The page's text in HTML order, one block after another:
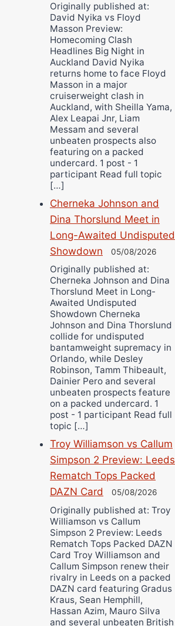
Originally published at:
David Nyika vs Floyd
Masson Preview:
Homecoming Clash
Headlines Big Night in
Auckland David Nyika
returns home to face Floyd
Masson in a major
cruiserweight clash in
Auckland, with Sheilla Yama,
Alex Leapai Jnr, Liam
Messam and several
unbeaten prospects also
featuring on a packed
undercard. 1 post - 1
participant Read full topic
[…]
Cherneka Johnson and
Dina Thorslund Meet in
Long-Awaited Undisputed
Showdown
05/08/2026
Originally published at:
Cherneka Johnson and Dina
Thorslund Meet in Long-
Awaited Undisputed
Showdown Cherneka
Johnson and Dina Thorslund
collide for undisputed
bantamweight supremacy in
Orlando, while Desley
Robinson, Tamm Thibeault,
Dainier Pero and several
unbeaten prospects feature
on a packed undercard. 1
post - 1 participant Read full
topic […]
Troy Williamson vs Callum
Simpson 2 Preview: Leeds
Rematch Tops Packed
DAZN Card
05/08/2026
Originally published at: Troy
Williamson vs Callum
Simpson 2 Preview: Leeds
Rematch Tops Packed DAZN
Card Troy Williamson and
Callum Simpson renew their
rivalry in Leeds on a packed
DAZN card featuring Gradus
Kraus, Sean Hemphill,
Hassan Azim, Mauro Silva
and several unbeaten British